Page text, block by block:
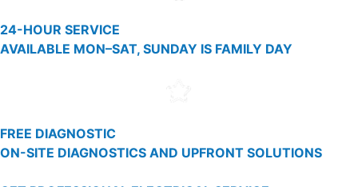
24-HOUR SERVICE
AVAILABLE MON–SAT, SUNDAY IS FAMILY DAY
FREE DIAGNOSTIC
ON-SITE DIAGNOSTICS AND UPFRONT SOLUTIONS